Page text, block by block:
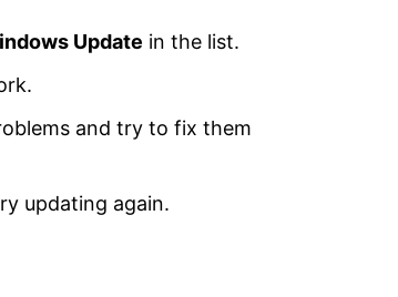
Update in the list.
and try to fix them
updating again.